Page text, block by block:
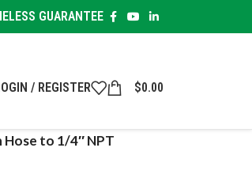
GUARANTEE
/ REGISTER $0.00
Hose to 1/4″ NPT